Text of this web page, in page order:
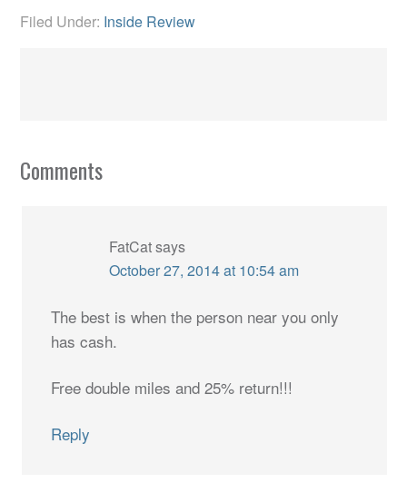
Filed Under: Inside Review
Comments
FatCatsays
October 27, 2014 at 10:54 am
The best is when the person near you only
has cash.
Free double miles and 25% return!!!
Reply